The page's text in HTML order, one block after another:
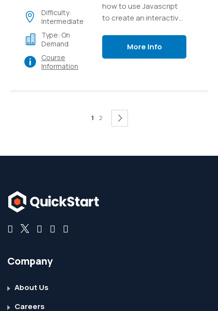
Difficulty:
Intermediate
Type: On
Demand
Course
Information
how to use Javascript
to create an interactive
to messaging, text,
More Info
Page
You're currently reading page
1 Page
2
Company
About Us
Careers